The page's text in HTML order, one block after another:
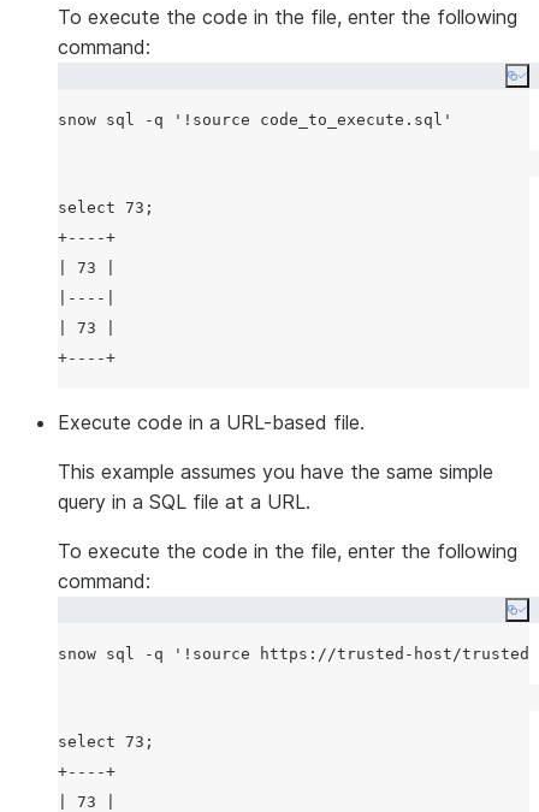
To execute the code in the file, enter the following
command:
snow sql -q ' !source code_to_execute.sql '
select 73;
+----+
| 73 |
|----|
| 73 |
Execute code in a URL-based file.
This example assumes you have the same simple
query in a SQL file at a URL.
To execute the code in the file, enter the following
command:
snow sql -q ' !source https://trusted-host/
select 73;
+----+
| 73 |